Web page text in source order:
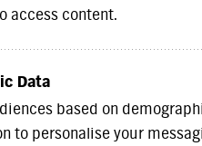
access content.
Data
based on
to personalise your